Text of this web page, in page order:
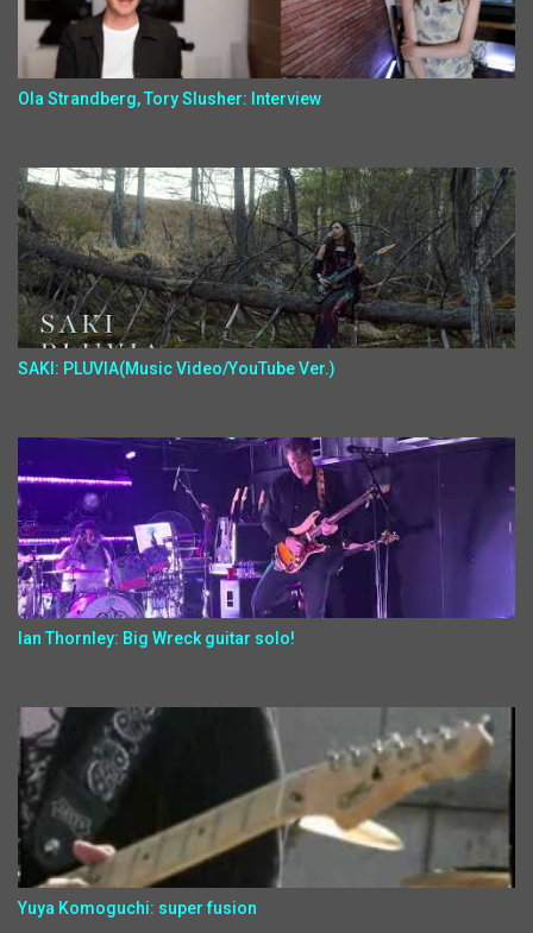
Ola Strandberg, Tory Slusher: Interview
SAKI: PLUVIA(Music Video/YouTube Ver.)
Ian Thornley: Big Wreck guitar solo!
Yuya Komoguchi: super fusion